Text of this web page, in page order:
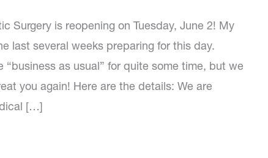
Surgery is reopening on Tuesday, June 2! My
last several weeks preparing for this day.
“business as usual” for quite some time, but we
you again! Here are the details: We are
[…]